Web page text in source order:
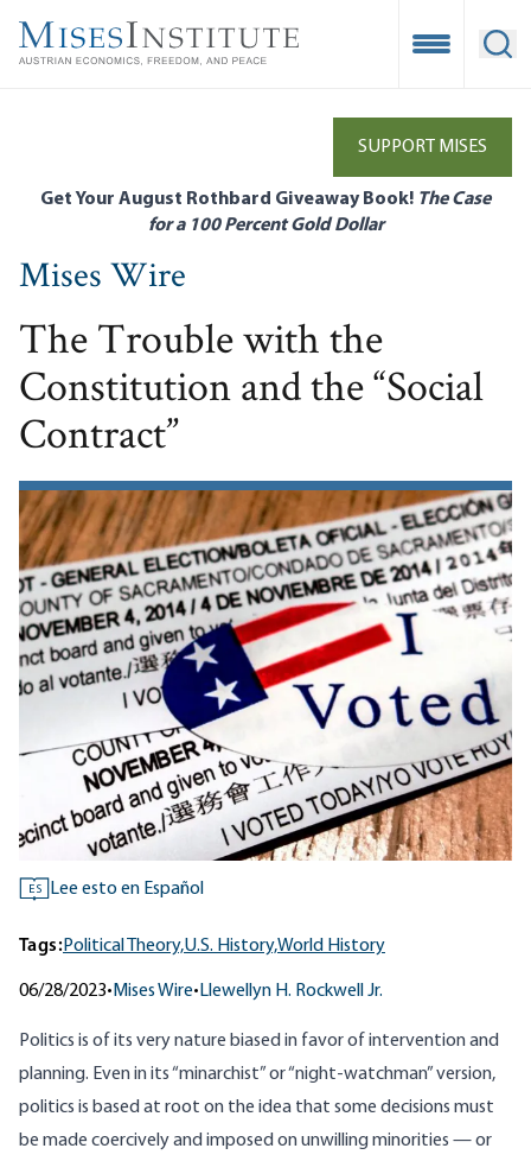
main
Open
SUPPORT MISES
Get Your August Rothbard Giveaway Book! The Case
for a 100 Percent Gold Dollar
Mises Wire
The Trouble with the
Constitution and the “Social
Contract”
ES Lee esto en Español
Tags:Political Theory,U.S. History,World History
06/28/2023• Mises Wire• Llewellyn H. Rockwell Jr.
Politics is of its very nature biased in favor of intervention and
planning. Even in its “minarchist” or “night-watchman” version,
politics is based at root on the idea that some decisions must
be made coercively and imposed on unwilling minorities — or